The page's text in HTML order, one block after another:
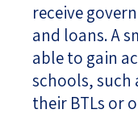
receive
and loans. A
able to gain
schools, such
their BTLs or